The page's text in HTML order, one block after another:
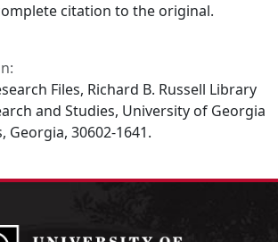
citation to the original.
Files, Richard B. Russell Library
and Studies, University of Georgia
Georgia, 30602-1641.